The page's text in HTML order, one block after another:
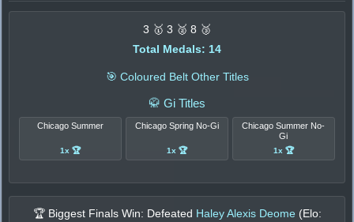
3 🥇 3 🥈 8 🥉
Total Medals: 14
🎯 Coloured Belt Other Titles
🥋 Gi Titles
Chicago Summer
1x 🏆
Chicago Spring No-Gi
1x 🏆
Chicago Summer No-
Gi
1x 🏆
🏆 Biggest Finals Win: Defeated Haley Alexis Deome (Elo: